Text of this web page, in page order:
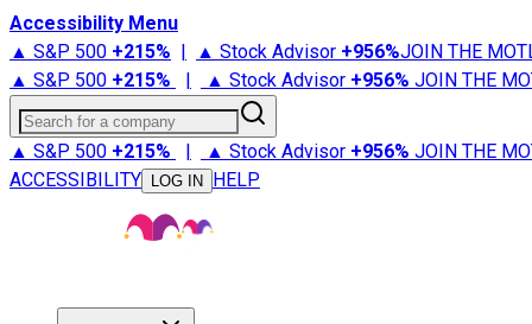
Accessibility Menu
▲ S&P 500 +215% | ▲ Stock Advisor +956%JOIN THE
▲ S&P 500 +215% | ▲ Stock Advisor +956% JOIN THE
Search for a company
▲ S&P 500 +215% | ▲ Stock Advisor +956% JOIN THE
ACCESSIBILITY
LOG IN HELP